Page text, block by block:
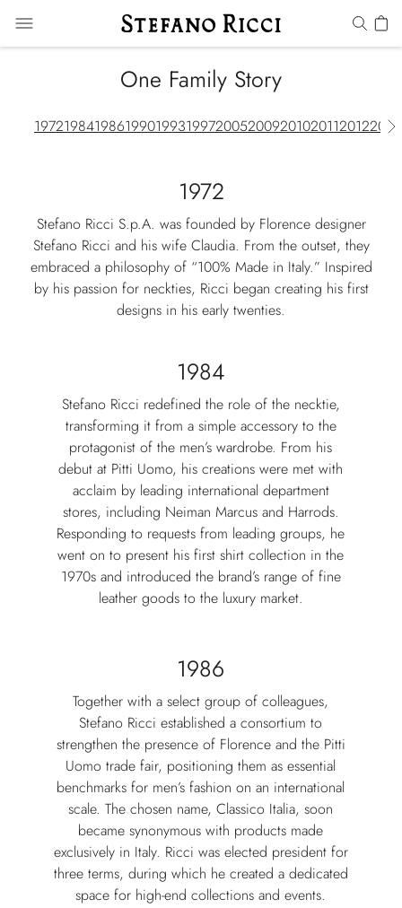
One Family Story
197219841986199019931997200520092010201120122013
1972
Stefano Ricci S.p.A. was founded by Florence designer
Stefano Ricci and his wife Claudia. From the outset, they
embraced a philosophy of “100% Made in Italy.” Inspired
by his passion for neckties, Ricci began creating his first
designs in his early twenties.
1984
Stefano Ricci redefined the role of the necktie,
transforming it from a simple accessory to the
protagonist of the men’s wardrobe. From his
debut at Pitti Uomo, his creations were met with
acclaim by leading international department
stores, including Neiman Marcus and Harrods.
Responding to requests from leading groups, he
went on to present his first shirt collection in the
1970s and introduced the brand’s range of fine
leather goods to the luxury market.
1986
Together with a select group of colleagues,
Stefano Ricci established a consortium to
strengthen the presence of Florence and the Pitti
Uomo trade fair, positioning them as essential
benchmarks for men’s fashion on an international
scale. The chosen name, Classico Italia, soon
became synonymous with products made
exclusively in Italy. Ricci was elected president for
three terms, during which he created a dedicated
space for high-end collections and events.